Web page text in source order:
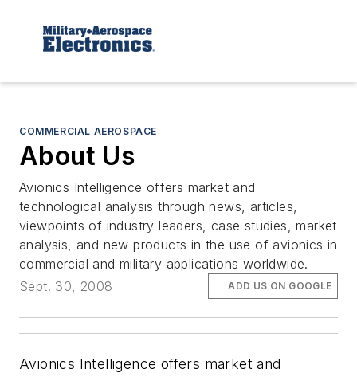
COMMERCIAL AEROSPACE
About Us
Avionics Intelligence offers market and
technological analysis through news, articles,
viewpoints of industry leaders, case studies, market
analysis, and new products in the use of avionics in
commercial and military applications worldwide.
Sept. 30, 2008
ADD US ON GOOGLE
Avionics Intelligence offers market and